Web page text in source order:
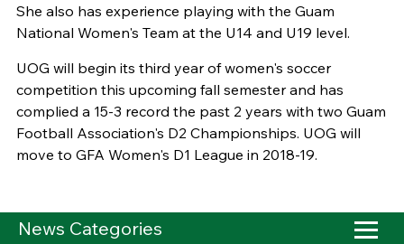
She also has experience playing with the Guam
National Women's Team at the U14 and U19 level.
UOG will begin its third year of women's soccer
competition this upcoming fall semester and has
complied a 15-3 record the past 2 years with two Guam
Football Association's D2 Championships. UOG will
move to GFA Women's D1 League in 2018-19.
News Categories